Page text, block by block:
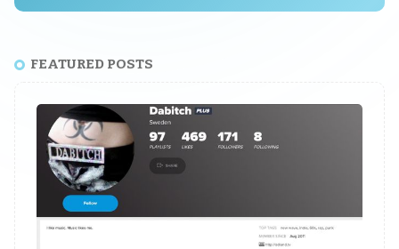
FEATURED POSTS